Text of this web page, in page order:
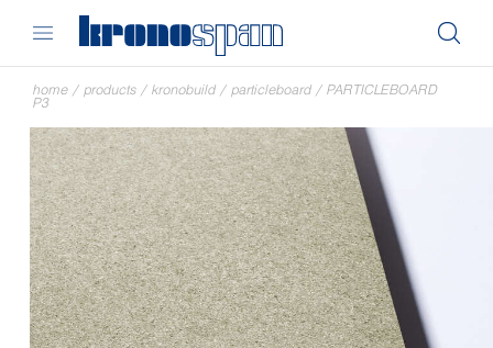
home / products / kronobuild / particleboard / PARTICLEBOARD
P3